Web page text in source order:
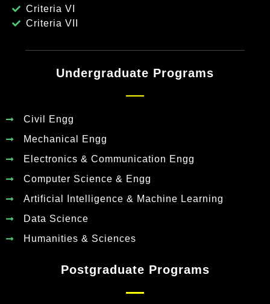
Criteria VI
Criteria VII
Undergraduate Programs
Civil Engg
Mechanical Engg
Electronics & Communication Engg
Computer Science & Engg
Artificial Intelligence & Machine Learning
Data Science
Humanities & Sciences
Postgraduate Programs